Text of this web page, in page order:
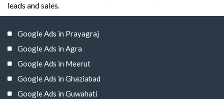
leads and sales.
Google Ads in Prayagraj
Google Ads in Agra
Google Ads in Meerut
Google Ads in Ghaziabad
Google Ads in Guwahati